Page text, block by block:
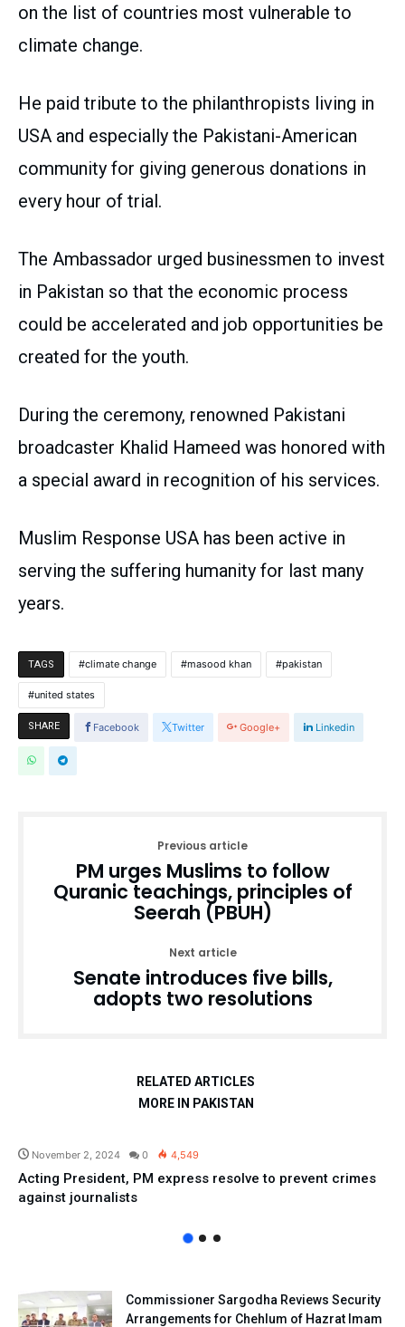
on the list of countries most vulnerable to
climate change.
He paid tribute to the philanthropists living in
USA and especially the Pakistani-American
community for giving generous donations in
every hour of trial.
The Ambassador urged businessmen to invest
in Pakistan so that the economic process
could be accelerated and job opportunities be
created for the youth.
During the ceremony, renowned Pakistani
broadcaster Khalid Hameed was honored with
a special award in recognition of his services.
Muslim Response USA has been active in
serving the suffering humanity for last many
years.
TAGS climate change masood khan pakistan
united states
SHARE Facebook Twitter Google+ Linkedin
Previous article
PM urges Muslims to follow
Quranic teachings, principles of
Seerah (PBUH)
Next article
Senate introduces five bills,
adopts two resolutions
RELATED ARTICLES
MORE IN PAKISTAN
November 2, 2024 0 4,549
Acting President, PM express resolve to prevent crimes
against journalists
Commissioner Sargodha Reviews Security
Arrangements for Chehlum of Hazrat Imam